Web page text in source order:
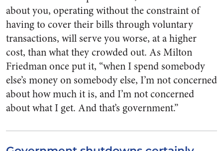
about you, operating without the constraint of
having to cover their bills through voluntary
transactions, will serve you worse, at a higher
cost, than what they crowded out. As Milton
Friedman once put it, “when I spend somebody
else’s money on somebody else, I’m not concerned
about how much it is, and I’m not concerned
about what I get. And that’s government.”